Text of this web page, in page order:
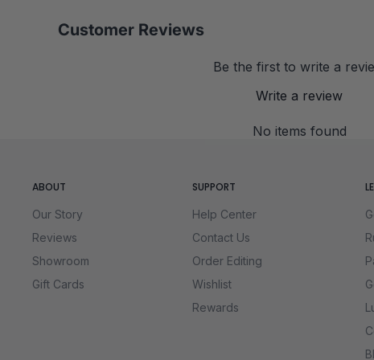
Customer Reviews
Be the first to write a
Write a review
No items found
ABOUT
Our Story
Reviews
Showroom
Gift Cards
SUPPORT
Help Center
Contact Us
Order Editing
Wishlist
Rewards